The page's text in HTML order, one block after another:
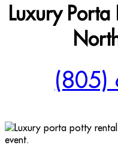
Luxury Porta
(805)